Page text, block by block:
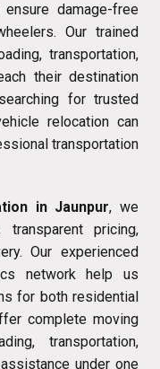
damage-free
Our trained
transportation,
their destination
for trusted
relocation can
transportation
in Jaunpur, we
pricing,
Our experienced
network help us
for both residential
complete moving
transportation,
under one